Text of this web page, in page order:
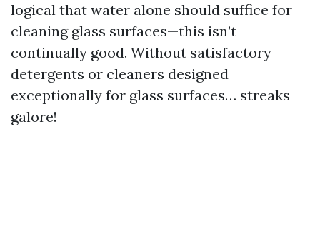
logical that water alone should suffice for
cleaning glass surfaces—this isn’t
continually good. Without satisfactory
detergents or cleaners designed
exceptionally for glass surfaces… streaks
galore!